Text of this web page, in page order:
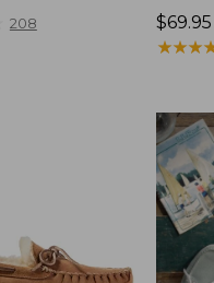
208
Price:
$69.95
$69.95
★★★
★★★